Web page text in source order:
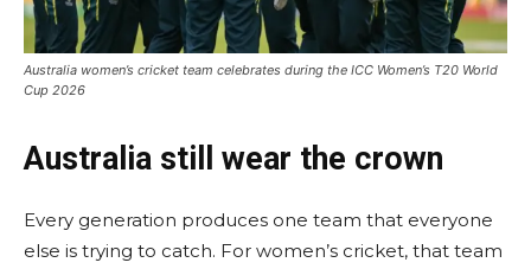
Australia women’s cricket team celebrates during the ICC Women’s T20 World
Cup 2026
Australia still wear the crown
Every generation produces one team that everyone
else is trying to catch. For women’s cricket, that team